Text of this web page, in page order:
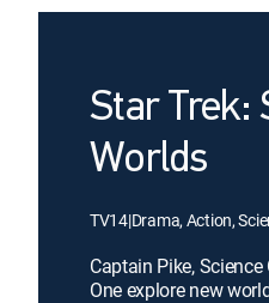
Star Trek:
Worlds
TV14|Drama, Action,
Captain Pike,
One explore new